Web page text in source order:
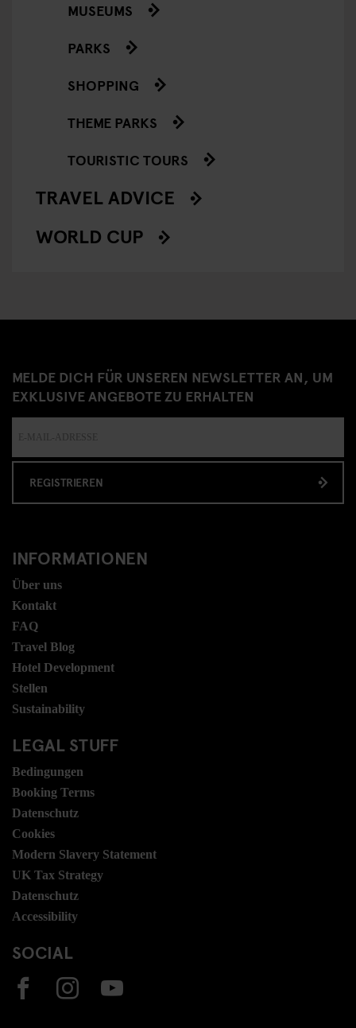
MUSEUMS
PARKS
SHOPPING
THEME PARKS
TOURISTIC TOURS
TRAVEL ADVICE
WORLD CUP
MELDE DICH FÜR UNSEREN NEWSLETTER AN, UM
EXKLUSIVE ANGEBOTE ZU ERHALTEN
REGISTRIEREN
INFORMATIONEN
Über uns
Kontakt
FAQ
Travel Blog
Hotel Development
Stellen
Sustainability
LEGAL STUFF
Bedingungen
Booking Terms
Datenschutz
Cookies
Modern Slavery Statement
UK Tax Strategy
Datenschutz
Accessibility
SOCIAL